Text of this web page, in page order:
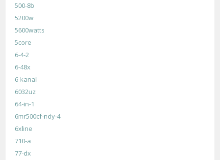
500-8b
5200w
5600watts
5core
6-4-2
6-48x
6-kanal
6032uz
64-in-1
6mr500cf-ndy-4
6xline
710-a
77-dx